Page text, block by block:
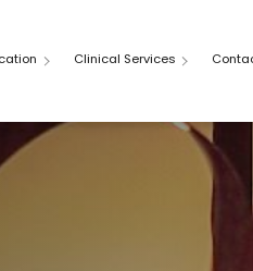
Clinical Services